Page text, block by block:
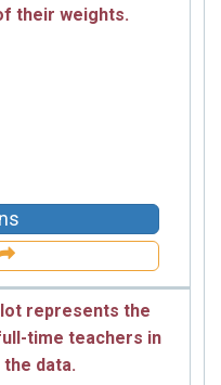
their weights.
represents the
time teachers in
data.